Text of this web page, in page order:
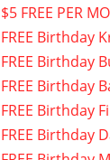
$5 FREE PER
FREE Birthday
FREE Birthday
FREE Birthday
FREE Birthday
FREE Birthday